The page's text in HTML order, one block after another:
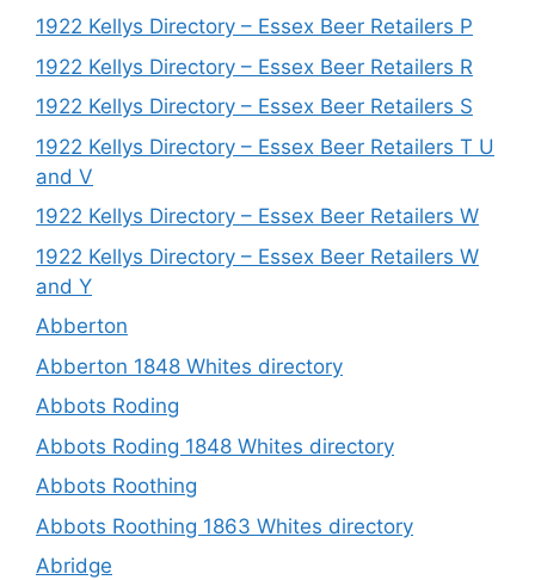
1922 Kellys Directory – Essex Beer Retailers P
1922 Kellys Directory – Essex Beer Retailers R
1922 Kellys Directory – Essex Beer Retailers S
1922 Kellys Directory – Essex Beer Retailers T U
and V
1922 Kellys Directory – Essex Beer Retailers W
1922 Kellys Directory – Essex Beer Retailers W
and Y
Abberton
Abberton 1848 Whites directory
Abbots Roding
Abbots Roding 1848 Whites directory
Abbots Roothing
Abbots Roothing 1863 Whites directory
Abridge